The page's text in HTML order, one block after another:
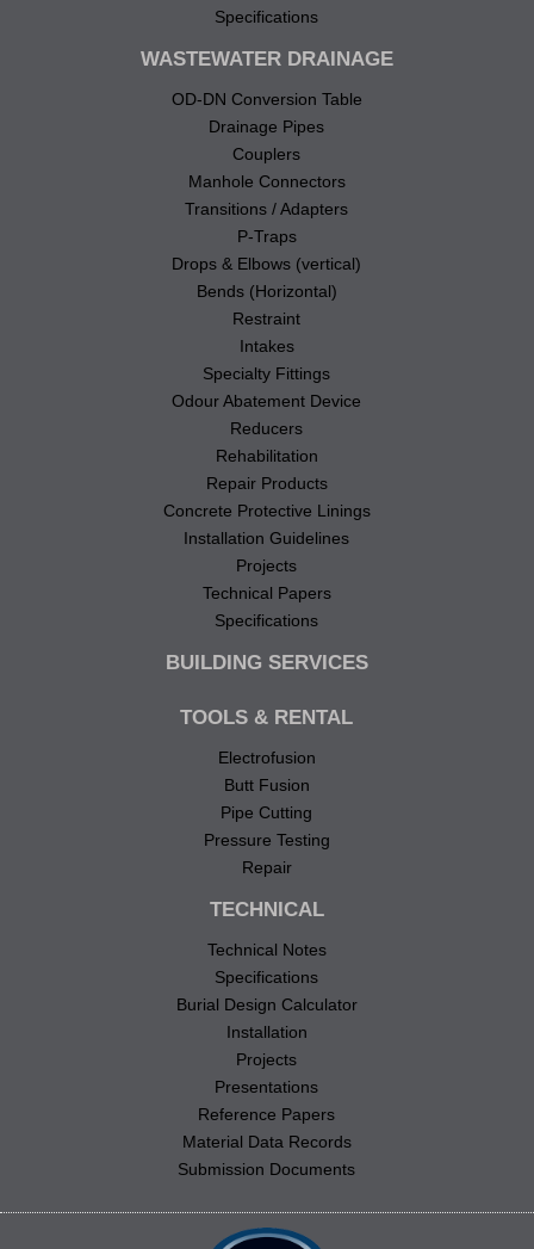
Specifications
WASTEWATER DRAINAGE
OD-DN Conversion Table
Drainage Pipes
Couplers
Manhole Connectors
Transitions / Adapters
P-Traps
Drops & Elbows (vertical)
Bends (Horizontal)
Restraint
Intakes
Specialty Fittings
Odour Abatement Device
Reducers
Rehabilitation
Repair Products
Concrete Protective Linings
Installation Guidelines
Projects
Technical Papers
Specifications
BUILDING SERVICES
TOOLS & RENTAL
Electrofusion
Butt Fusion
Pipe Cutting
Pressure Testing
Repair
TECHNICAL
Technical Notes
Specifications
Burial Design Calculator
Installation
Projects
Presentations
Reference Papers
Material Data Records
Submission Documents